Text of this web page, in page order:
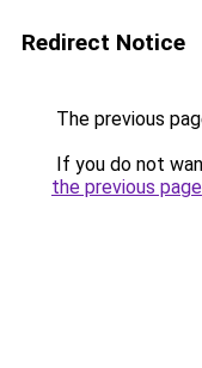
Redirect Notice
The previous
If you do not
the previous page